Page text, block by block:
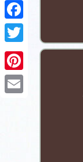
Pinterest